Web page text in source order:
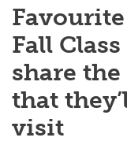
Fall
share
that
visit